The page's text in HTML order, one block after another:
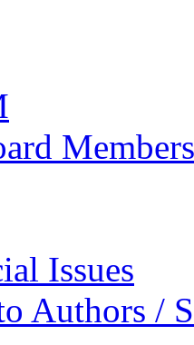
Members
Issues
Authors /